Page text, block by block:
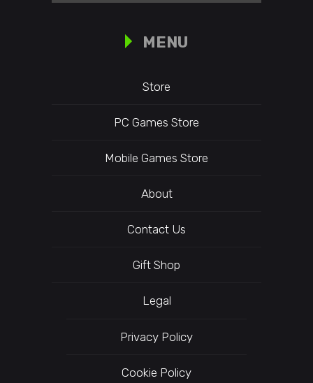
MENU
Store
PC Games Store
Mobile Games Store
About
Contact Us
Gift Shop
Legal
Privacy Policy
Cookie Policy